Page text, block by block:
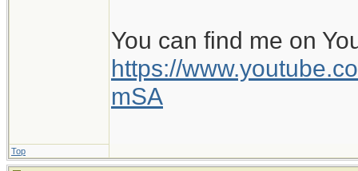
You can find me on
https://
mSA
Top